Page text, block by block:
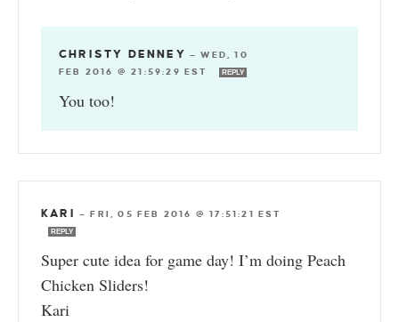
CHRISTY DENNEY —WED, 10
FEB 2016 @ 21:59:29 EST
REPLY
You too!
KARI —FRI, 05 FEB 2016 @ 17:51:21 EST
REPLY
Super cute idea for game day! I’m doing Peach
Chicken Sliders!
Kari